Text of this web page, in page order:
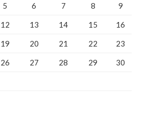
5 6 7 8 9
12 13 14 15 16
19 20 21 22 23
26 27 28 29 30